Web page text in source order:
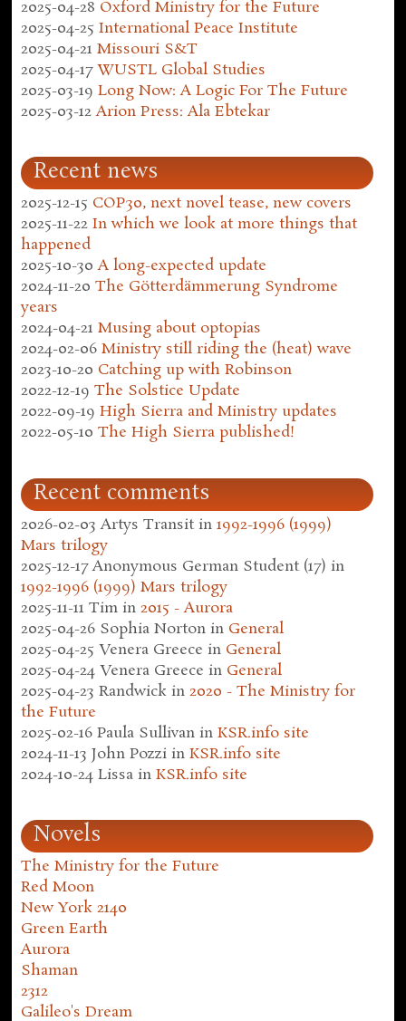
2025-04-28 Oxford Ministry for the Future
2025-04-25 International Peace Institute
2025-04-21 Missouri S&T
2025-04-17 WUSTL Global Studies
2025-03-19 Long Now: A Logic For The Future
2025-03-12 Arion Press: Ala Ebtekar
Recent news
2025-12-15 COP30, next novel tease, new covers
2025-11-22 In which we look at more things that
happened
2025-10-30 A long-expected update
2024-11-20 The Götterdämmerung Syndrome
years
2024-04-21 Musing about optopias
2024-02-06 Ministry still riding the (heat) wave
2023-10-20 Catching up with Robinson
2022-12-19 The Solstice Update
2022-09-19 High Sierra and Ministry updates
2022-05-10 The High Sierra published!
Recent comments
2026-02-03 Artys Transit in1992-1996 (1999)
Mars trilogy
2025-12-17 Anonymous German Student (17) in
1992-1996 (1999) Mars trilogy
2025-11-11 Tim in2015 - Aurora
2025-04-26 Sophia Norton in General
2025-04-25 Venera Greece in General
2025-04-24 Venera Greece in General
2025-04-23 Randwick in2020 - The Ministry for
the Future
2025-02-16 Paula Sullivan inKSR.info site
2024-11-13 John Pozzi inKSR.info site
2024-10-24 Lissa inKSR.info site
Novels
The Ministry for the Future
Red Moon
New York 2140
Green Earth
Aurora
Shaman
2312
Galileo's Dream